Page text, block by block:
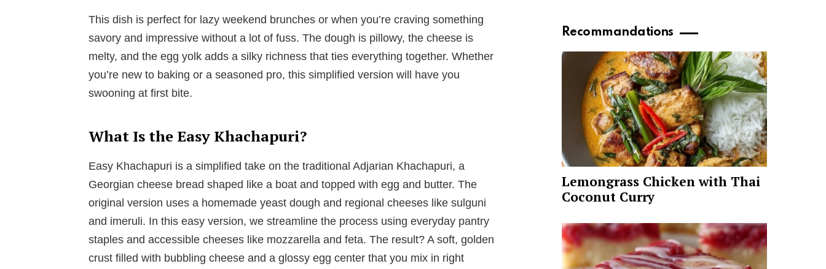
This dish is perfect for lazy weekend brunches or when you’re craving something
savory and impressive without a lot of fuss. The dough is pillowy, the cheese is
melty, and the egg yolk adds a silky richness that ties everything together. Whether
you’re new to baking or a seasoned pro, this simplified version will have you
swooning at first bite.
What Is the Easy Khachapuri?
Easy Khachapuri is a simplified take on the traditional Adjarian Khachapuri, a
Georgian cheese bread shaped like a boat and topped with egg and butter. The
original version uses a homemade yeast dough and regional cheeses like sulguni
and imeruli. In this easy version, we streamline the process using everyday pantry
staples and accessible cheeses like mozzarella and feta. The result? A soft, golden
crust filled with bubbling cheese and a glossy egg center that you mix in right
Recommandations
Lemongrass Chicken with Thai
Coconut Curry